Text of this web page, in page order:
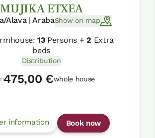
MUJIKA ETXEA
Alava | ArabaShow on map
13Persons +2 Extra
beds
Distribution
475,00 €whole house
information Book now